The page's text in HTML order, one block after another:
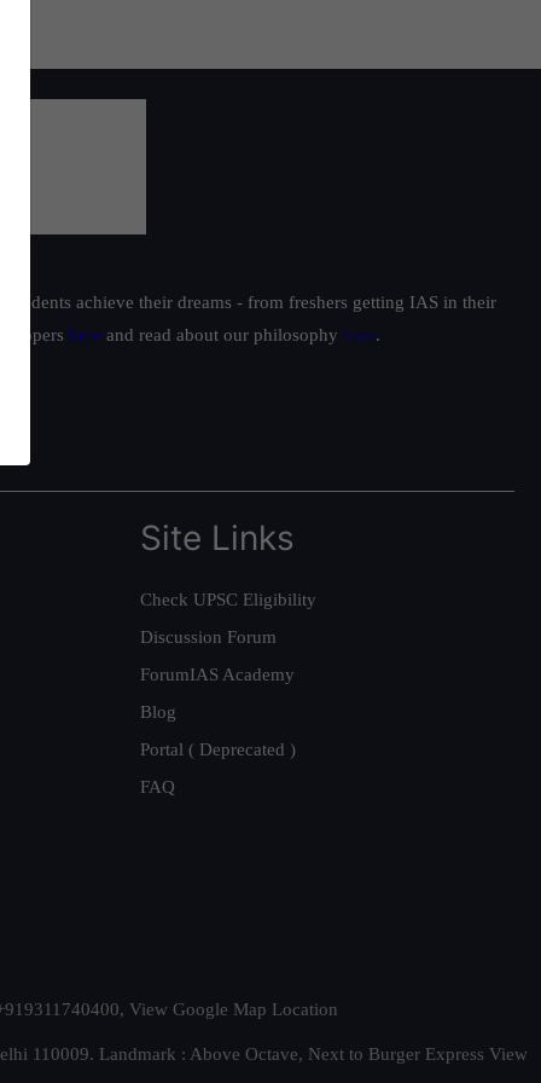
achieve their dreams - from freshers getting IAS in their
toppers here and read about our philosophy here.
Site Links
Check UPSC Eligibility
Discussion Forum
ForumIAS Academy
Blog
Portal ( Deprecated )
FAQ
View Google Map Location
110009. Landmark : Above Octave, Next to Burger Express View